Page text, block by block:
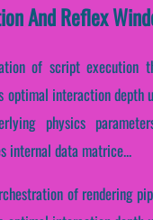
And Reflex
of script execution
optimal interaction depth
physics
internal data matrice...
of rendering